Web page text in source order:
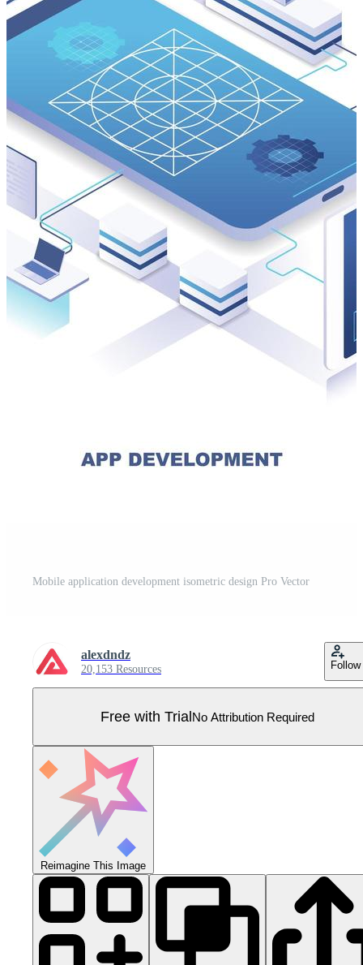
Mobile application development isometric design Pro Vector
alexdndz
20,153 Resources Follow
Free with TrialNo Attribution Required
Reimagine This Image